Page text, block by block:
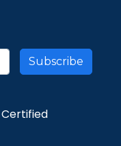
Certified